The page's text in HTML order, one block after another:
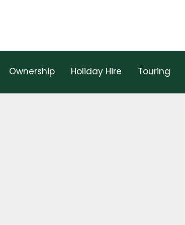
Ownership Holiday Hire Touring